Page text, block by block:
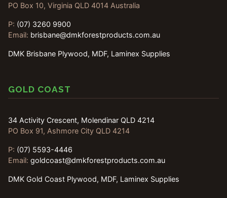
PO Box 10, Virginia QLD 4014 Australia
P: (07) 3260 9900
Email: brisbane@dmkforestproducts.com.au
DMK Brisbane Plywood, MDF, Laminex Supplies
GOLD COAST
34 Activity Crescent, Molendinar QLD 4214
PO Box 91, Ashmore City QLD 4214
P: (07) 5593-4446
Email: goldcoast@dmkforestproducts.com.au
DMK Gold Coast Plywood, MDF, Laminex Supplies